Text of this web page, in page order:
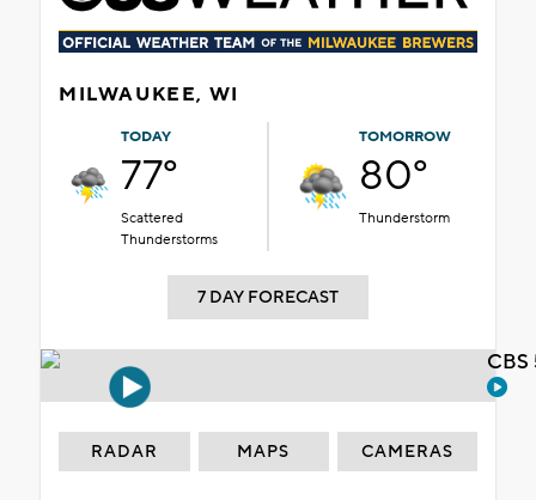
MILWAUKEE, WI
TODAY
77°
Scattered
Thunderstorms
TOMORROW
80°
Thunderstorm
7 DAY FORECAST
RADAR MAPS CAMERAS